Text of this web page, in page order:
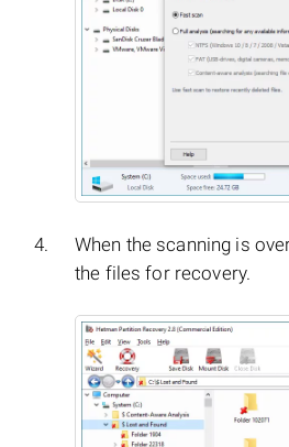
When the scanning is
the files for recovery.